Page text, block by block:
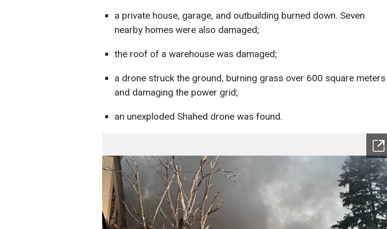
a private house, garage, and outbuilding burned down. Seven
nearby homes were also damaged;
the roof of a warehouse was damaged;
a drone struck the ground, burning grass over 600 square meters
and damaging the power grid;
an unexploded Shahed drone was found.